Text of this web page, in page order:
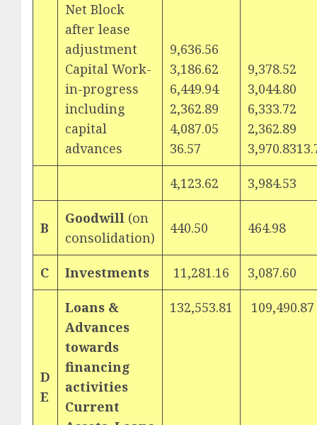
Net Block
after lease
adjustment
Capital Work-
in-progress
including
capital
advances
9,636.56
3,186.62
6,449.94
2,362.89
4,087.05
36.57
9,378.52
3,044.80
6,333.72
2,362.89
4,123.62 3,984.53
B
Goodwill (on
consolidation)
440.50 464.98
C Investments 11,281.16 3,087.60
D
E
Loans &
Advances
towards
financing
activities
Current
132,553.81 109,490.87